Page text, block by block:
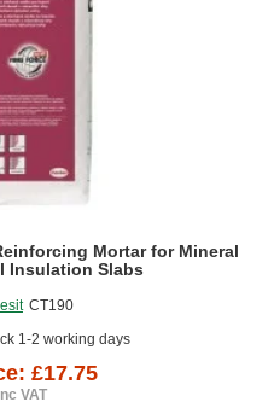
CT190
1-2 working days
Mortar for Mineral
Insulation Slabs
£17.75
VAT